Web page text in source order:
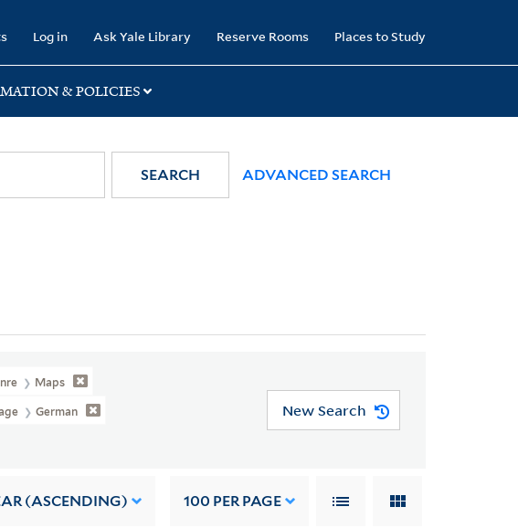
Log in Ask Yale Library Reserve Rooms Places to Study
& POLICIES
SEARCH ADVANCED SEARCH
Maps
German New Search
(ASCENDING) 100 PER PAGE